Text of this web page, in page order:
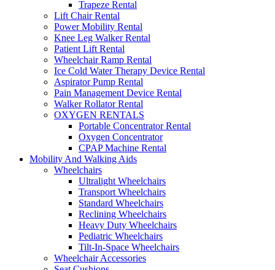
Trapeze Rental
Lift Chair Rental
Power Mobility Rental
Knee Leg Walker Rental
Patient Lift Rental
Wheelchair Ramp Rental
Ice Cold Water Therapy Device Rental
Aspirator Pump Rental
Pain Management Device Rental
Walker Rollator Rental
OXYGEN RENTALS
Portable Concentrator Rental
Oxygen Concentrator
CPAP Machine Rental
Mobility And Walking Aids
Wheelchairs
Ultralight Wheelchairs
Transport Wheelchairs
Standard Wheelchairs
Reclining Wheelchairs
Heavy Duty Wheelchairs
Pediatric Wheelchairs
Tilt-In-Space Wheelchairs
Wheelchair Accessories